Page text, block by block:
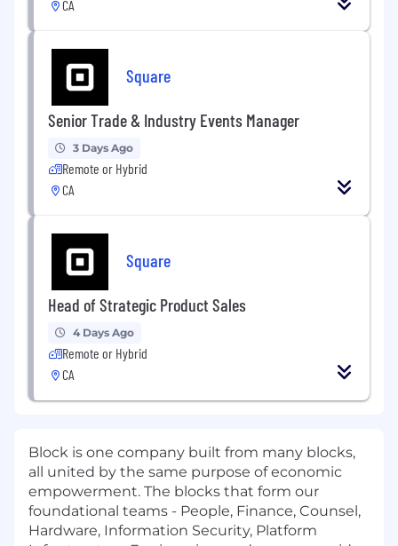
CA
Square
Senior Trade & Industry Events Manager
3 Days Ago
Remote or Hybrid
CA
Square
Head of Strategic Product Sales
4 Days Ago
Remote or Hybrid
CA
Block is one company built from many blocks,
all united by the same purpose of economic
empowerment. The blocks that form our
foundational teams - People, Finance, Counsel,
Hardware, Information Security, Platform